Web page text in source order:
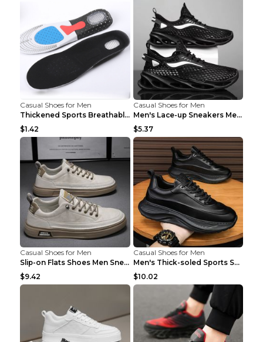
Casual Shoes for Men
Thickened Sports Breathable Shock Absorption Insol...
$1.42
Casual Shoes for Men
Men's Lace-up Sneakers Mesh Sports Shoes Fashion H...
$5.37
Casual Shoes for Men
Slip-on Flats Shoes Men Sneakers Daily Leisure Spo...
$9.42
Casual Shoes for Men
Men's Thick-soled Sports Shoes Casual Breathable S...
$10.02